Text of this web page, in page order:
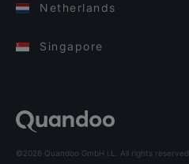
Netherlands
Singapore
©2026 Quandoo GmbH i.L. All rights reserved